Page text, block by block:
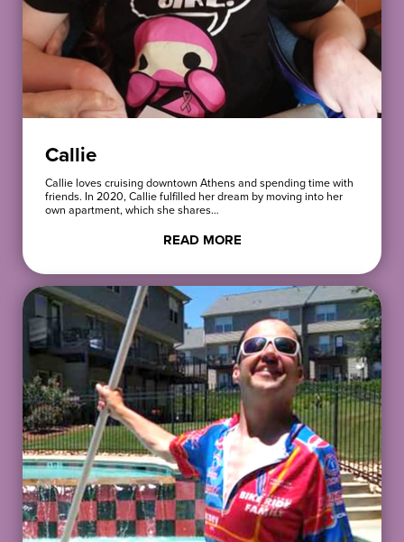
Callie
Callie loves cruising downtown Athens and spending time with
friends. In 2020, Callie fulfilled her dream by moving into her
own apartment, which she shares…
READ MORE